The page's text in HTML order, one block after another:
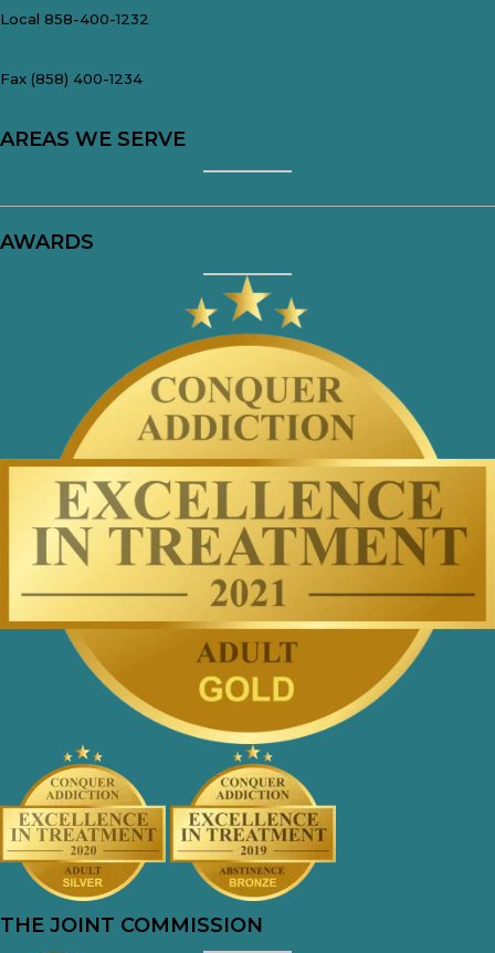
Local 858-400-1232
Fax (858) 400-1234
AREAS WE SERVE
AWARDS
THE JOINT COMMISSION